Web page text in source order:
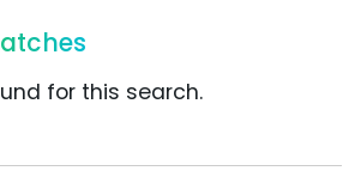
for this search.